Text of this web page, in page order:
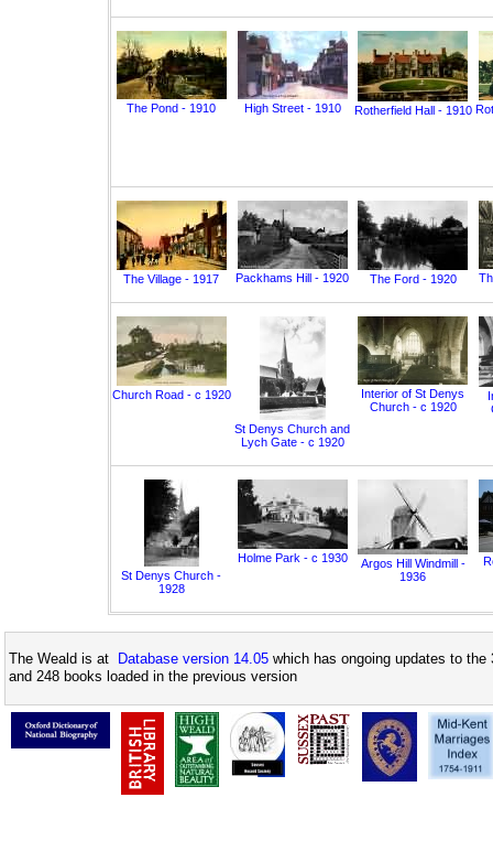
The Pond - 1910 High Street - 1910 Rotherfield Hall - 1910
The Village - 1917 Packhams Hill - 1920 The Ford - 1920
Church Road - c 1920
St Denys Church and
Lych Gate - c 1920
Interior of St Denys
Church - c 1920
St Denys Church -
1928
Holme Park - c 1930
Argos Hill Windmill -
1936
The Weald is at Database version 14.05 which has ongoing updates to
and 248 books loaded in the previous version